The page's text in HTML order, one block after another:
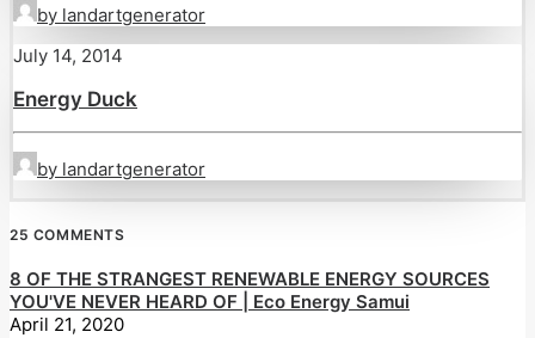
by landartgenerator
July 14, 2014
Energy Duck
by landartgenerator
25 COMMENTS
8 OF THE STRANGEST RENEWABLE ENERGY SOURCES
YOU'VE NEVER HEARD OF | Eco Energy Samui
April 21, 2020